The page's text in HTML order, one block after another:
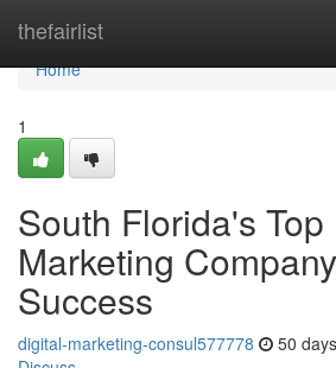
thefairlist
Home
Home
1
South Florida's Top
Marketing
Success
digital-marketing-consul577778 50